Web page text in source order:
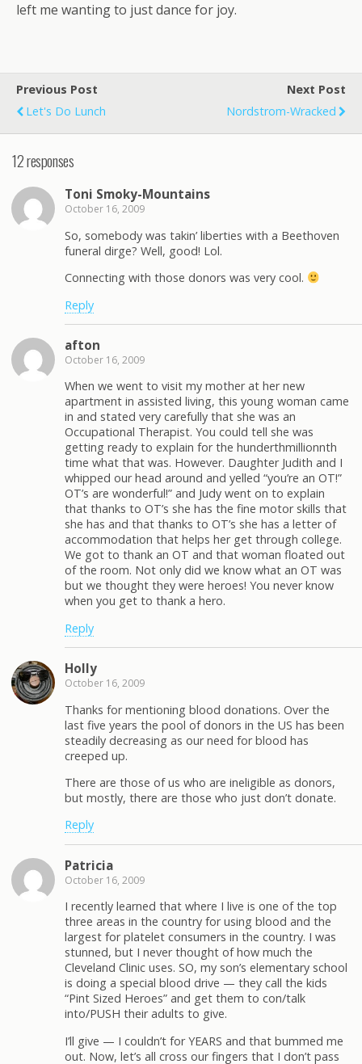
left me wanting to just dance for joy.
Previous Post
Let's Do Lunch
Next Post
Nordstrom-Wracked
12 responses
Toni Smoky-Mountains
October 16, 2009
So, somebody was takin’ liberties with a Beethoven
funeral dirge? Well, good! Lol.
Connecting with those donors was very cool.
Reply
afton
October 16, 2009
When we went to visit my mother at her new
apartment in assisted living, this young woman came
in and stated very carefully that she was an
Occupational Therapist. You could tell she was
getting ready to explain for the hunderthmillionnth
time what that was. However. Daughter Judith and I
whipped our head around and yelled “you’re an OT!”
OT’s are wonderful!” and Judy went on to explain
that thanks to OT’s she has the fine motor skills that
she has and that thanks to OT’s she has a letter of
accommodation that helps her get through college.
We got to thank an OT and that woman floated out
of the room. Not only did we know what an OT was
but we thought they were heroes! You never know
when you get to thank a hero.
Reply
Holly
October 16, 2009
Thanks for mentioning blood donations. Over the
last five years the pool of donors in the US has been
steadily decreasing as our need for blood has
creeped up.
There are those of us who are ineligible as donors,
but mostly, there are those who just don’t donate.
Reply
Patricia
October 16, 2009
I recently learned that where I live is one of the top
three areas in the country for using blood and the
largest for platelet consumers in the country. I was
stunned, but I never thought of how much the
Cleveland Clinic uses. SO, my son’s elementary school
is doing a special blood drive — they call the kids
“Pint Sized Heroes” and get them to con/talk
into/PUSH their adults to give.
I’ll give — I couldn’t for YEARS and that bummed me
out. Now, let’s all cross our fingers that I don’t pass